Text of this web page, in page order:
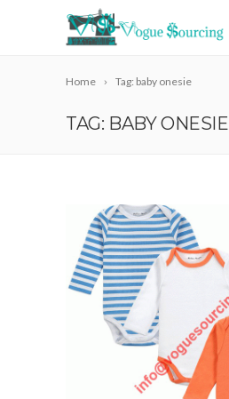
Home Tag: baby onesie
TAG: BABY ONESIE